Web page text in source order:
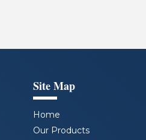
Site Map
Home
Our Products